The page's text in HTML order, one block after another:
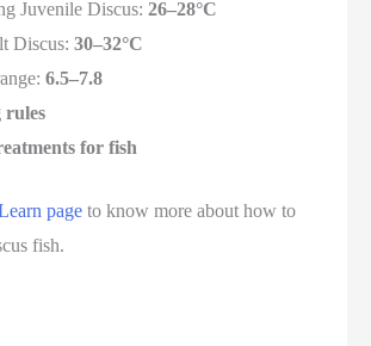
Juvenile Discus: 26–28°C
Discus: 30–32°C
6.5–7.8
rules
for fish
page to know more about how to
fish.